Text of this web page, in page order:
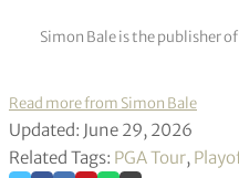
Simon Bale is the publisher
Read more from Simon Bale
Updated: June 29, 2026
Related Tags: PGA Tour,